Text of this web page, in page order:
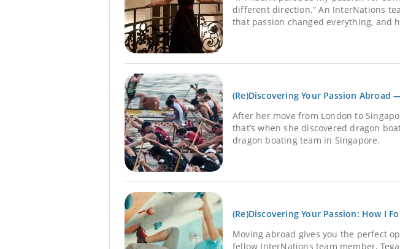
different direction.” An InterNations
that passion changed everything, and
(Re)Discovering Your Passion Abroad
After her move from London to
that’s when she discovered dragon
dragon boating team in Singapore.
(Re)Discovering Your Passion: How I
Moving abroad gives you the perfect
fellow InterNations team member,